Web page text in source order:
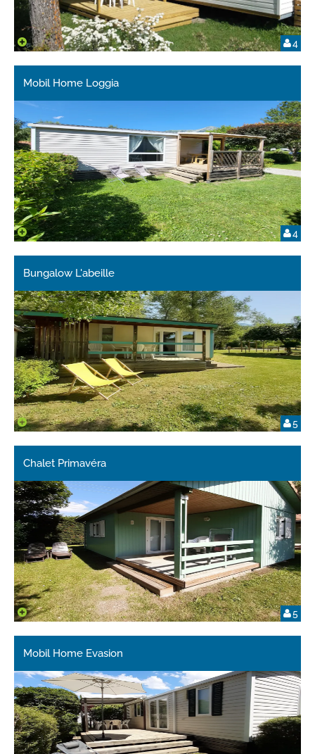
4
4
Mobil Home Loggia
5
Bungalow L'abeille
5
Chalet Primavéra
Mobil Home Evasion